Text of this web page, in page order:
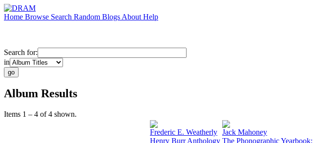
Home Browse Search Random Blogs About Help
Search for:
in
Album Results
Items 1 – 4 of 4 shown.
Frederic E. Weatherly
Henry Burr Anthology
Jack Mahoney
The Phonographic